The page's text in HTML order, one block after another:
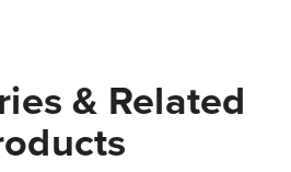
& Related